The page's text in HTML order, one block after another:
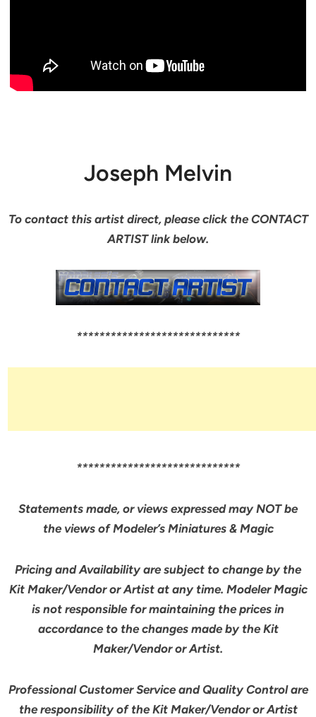
Joseph Melvin
To contact this artist direct, please click the CONTACT
ARTIST link below.
*****************************
*****************************
Statements made, or views expressed may NOT be
the views of Modeler’s Miniatures & Magic
Pricing and Availability are subject to change by the
Kit Maker/Vendor or Artist at any time. Modeler Magic
is not responsible for maintaining the prices in
accordance to the changes made by the Kit
Maker/Vendor or Artist.
Professional Customer Service and Quality Control are
the responsibility of the Kit Maker/Vendor or Artist